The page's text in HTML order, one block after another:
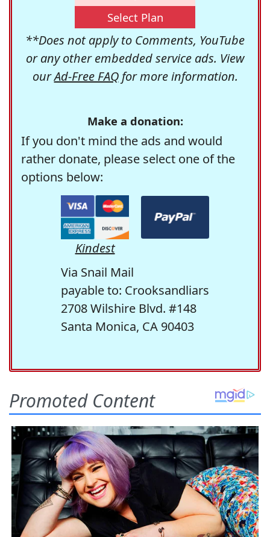
Select Plan
**Does not apply to Comments, YouTube
or any other embedded service ads. View
ourAd-Free FAQfor more information.
Make a donation:
If you don't mind the ads and would
rather donate, please select one of the
options below:
Kindest
Via Snail Mail
payable to: Crooksandliars
2708 Wilshire Blvd. #148
Santa Monica, CA 90403